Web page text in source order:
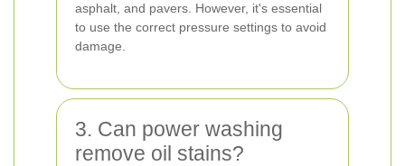
asphalt, and pavers. However, it's essential
to use the correct pressure settings to avoid
damage.
3. Can power washing
remove oil stains?